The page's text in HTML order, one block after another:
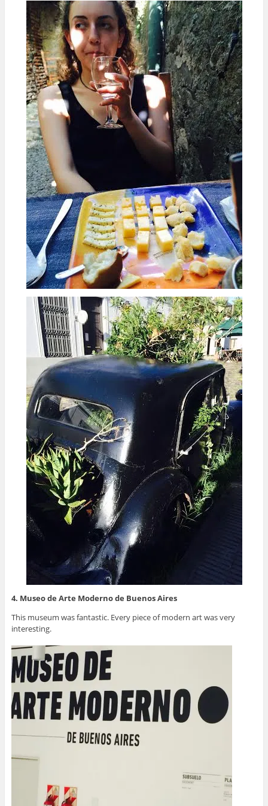
4. Museo de Arte Moderno de Buenos Aires
This museum was fantastic. Every piece of modern art was very
interesting.